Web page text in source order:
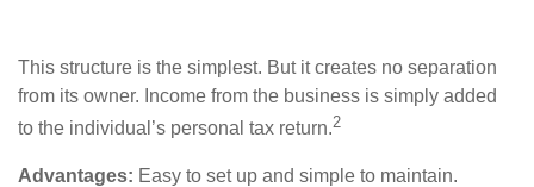
This structure is the simplest. But it creates no separation
from its owner. Income from the business is simply added
to the individual’s personal tax return.2
Advantages: Easy to set up and simple to maintain.